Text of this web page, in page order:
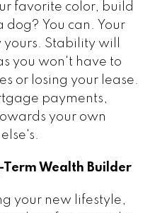
favorite color, build
You can. Your
Stability will
you won't have to
or losing your lease.
payments,
your own
Term Wealth Builder
your new lifestyle,